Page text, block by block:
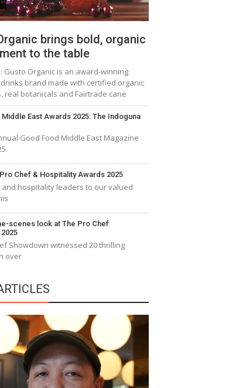
brings bold, organic
to the table
Gusto Organic is an award-winning
brand made with certified organic
real botanicals and Fairtrade cane
East Awards 2025: The Indoguna
Good Food Middle East Magazine
Chef & Hospitality Awards 2025
and hospitality leaders to our valued
scenes look at The Pro Chef
Showdown witnessed 20 thrilling
over